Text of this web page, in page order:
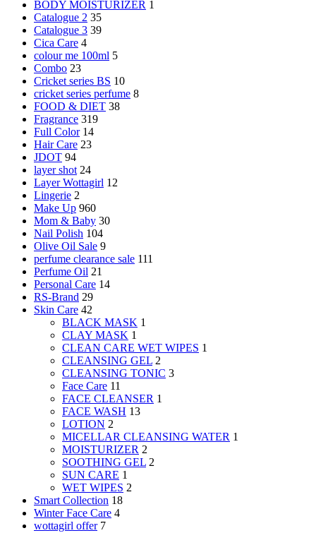
BODY MOISTURIZER 1
Catalogue 2 35
Catalogue 3 39
Cica Care 4
colour me 100ml 5
Combo 23
Cricket series BS 10
cricket series perfume 8
FOOD & DIET 38
Fragrance 319
Full Color 14
Hair Care 23
JDOT 94
layer shot 24
Layer Wottagirl 12
Lingerie 2
Make Up 960
Mom & Baby 30
Nail Polish 104
Olive Oil Sale 9
perfume clearance sale 111
Perfume Oil 21
Personal Care 14
RS-Brand 29
Skin Care 42
BLACK MASK 1
CLAY MASK 1
CLEAN CARE WET WIPES 1
CLEANSING GEL 2
CLEANSING TONIC 3
Face Care 11
FACE CLEANSER 1
FACE WASH 13
LOTION 2
MICELLAR CLEANSING WATER 1
MOISTURIZER 2
SOOTHING GEL 2
SUN CARE 1
WET WIPES 2
Smart Collection 18
Winter Face Care 4
wottagirl offer 7